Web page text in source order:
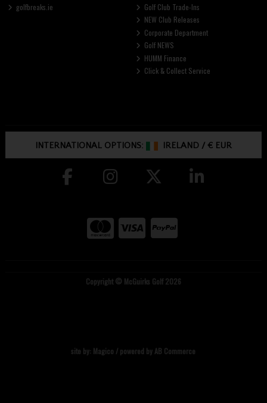
golfbreaks.ie
Golf Club Trade-Ins
NEW Club Releases
Corporate Department
Golf NEWS
HUMM Finance
Click & Collect Service
INTERNATIONAL OPTIONS: IRELAND /€ EUR
Copyright © McGuirks Golf 2026
site by: Magico / powered by AB Commerce